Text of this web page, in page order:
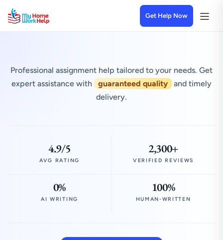
Get Help Now
Professional assignment help tailored to your needs. Get
expert assistance with
guaranteed quality
and timely
delivery.
4.9/5
AVG RATING
2,300+
VERIFIED REVIEWS
0%
AI WRITING
100%
HUMAN-WRITTEN